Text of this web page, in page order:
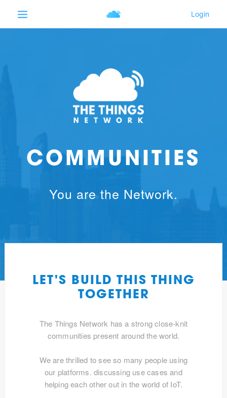
COMMUNITIES
You are the Network.
LET'S BUILD THIS THING
TOGETHER
The Things Network has a strong close-knit
communities present around the world.
We are thrilled to see so many people using
our platforms. discussing use cases and
helping each other out in the world of IoT.